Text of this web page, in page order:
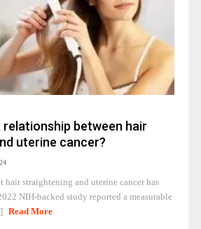
relationship between hair
uterine cancer?
hair straightening and uterine cancer has
NIH-backed study reported a measurable
Read More